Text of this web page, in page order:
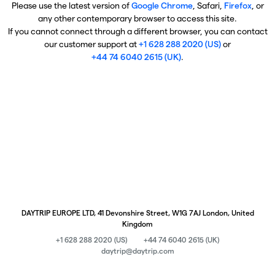
Please use the latest version ofGoogle Chrome, Safari, Firefox, or
any other contemporary browser to access this site.
If you cannot connect through a different browser, you can contact
our customer support at+1 628 288 2020 (US)or
+44 74 6040 2615 (UK).
DAYTRIP EUROPE LTD, 41 Devonshire Street, W1G 7AJ London, United
Kingdom
+1 628 288 2020 (US)
+44 74 6040 2615 (UK)
daytrip@daytrip.com